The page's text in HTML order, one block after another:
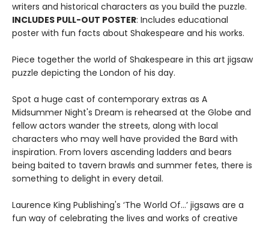
writers and historical characters as you build the puzzle.
INCLUDES PULL-OUT POSTER: Includes educational
poster with fun facts about Shakespeare and his works.
Piece together the world of Shakespeare in this art jigsaw
puzzle depicting the London of his day.
Spot a huge cast of contemporary extras as A
Midsummer Night's Dream is rehearsed at the Globe and
fellow actors wander the streets, along with local
characters who may well have provided the Bard with
inspiration. From lovers ascending ladders and bears
being baited to tavern brawls and summer fetes, there is
something to delight in every detail.
Laurence King Publishing's ‘The World Of…’ jigsaws are a
fun way of celebrating the lives and works of creative